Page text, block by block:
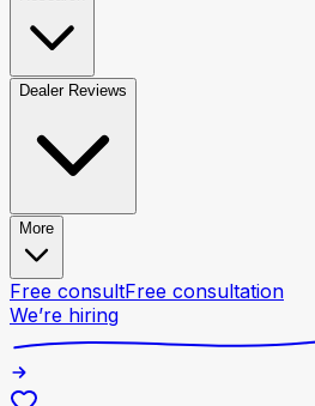
Dealer Reviews
More
Free consultFree consultation
We’re hiring